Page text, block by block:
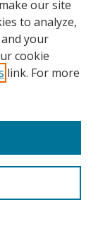
our site
to analyze,
your
cookie
link. For more